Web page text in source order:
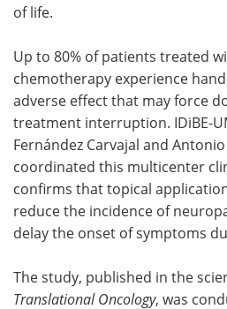
of life.
Up to 80% of patients treated
chemotherapy experience
adverse effect that may force
treatment interruption. IDiBE-
Fernández Carvajal and
coordinated this multicenter
confirms that topical
reduce the incidence of
delay the onset of symptoms
The study, published in the
Translational Oncology, was